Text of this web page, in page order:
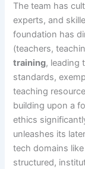
The team has
experts, and
foundation has
(teachers,
training, leading
standards,
teaching
building upon a
ethics
unleashes its
tech domains
structured,